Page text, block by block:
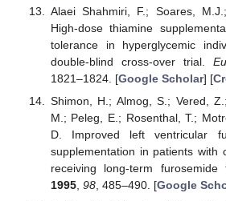
Alaei Shahmiri, F.; Soares,
High-dose thiamine
tolerance in hyperglycemic
double-blind cross-over trial.
1821–1824. [Google Scholar] [
Shimon, H.; Almog, S.; Vered,
M.; Peleg, E.; Rosenthal, T.;
D. Improved left ventricular
supplementation in patients with
receiving long-term furosemide
1995, 98, 485–490. [Google